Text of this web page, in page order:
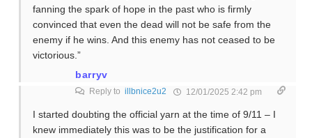
fanning the spark of hope in the past who is firmly
convinced that even the dead will not be safe from the
enemy if he wins. And this enemy has not ceased to be
victorious.”
barryv
Reply to illbnice2u2 12/01/2025 2:42 pm
I started doubting the official yarn at the time of 9/11 – I
knew immediately this was to be the justification for a